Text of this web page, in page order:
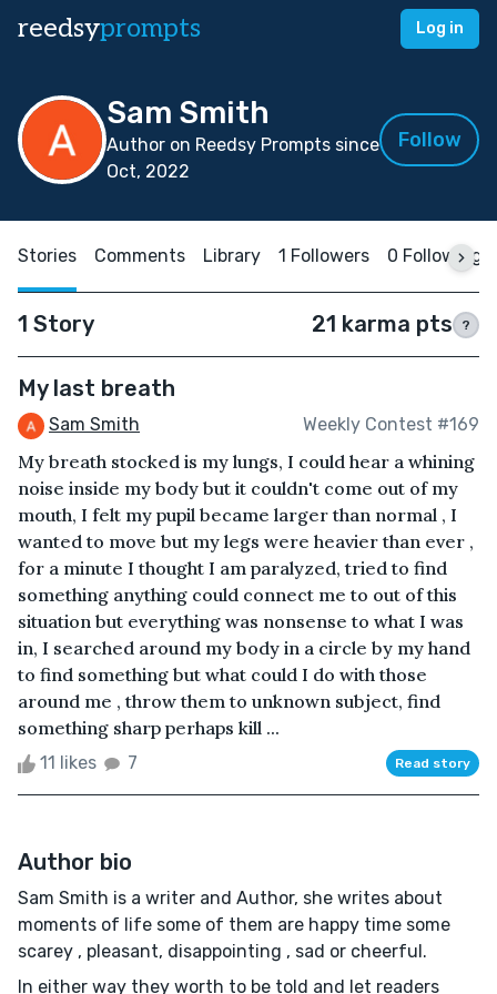
reedsyprompts Log in
Sam Smith
Author on Reedsy Prompts since
Oct, 2022
Follow
Stories Comments Library 1 Followers 0 Following
1 Story 21 karma pts ?
My last breath
Sam Smith Weekly Contest #169
My breath stocked is my lungs, I could hear a whining
noise inside my body but it couldn't come out of my
mouth, I felt my pupil became larger than normal , I
wanted to move but my legs were heavier than ever ,
for a minute I thought I am paralyzed, tried to find
something anything could connect me to out of this
situation but everything was nonsense to what I was
in, I searched around my body in a circle by my hand
to find something but what could I do with those
around me , throw them to unknown subject, find
something sharp perhaps kill ...
11 likes 7 Read story
Author bio
Sam Smith is a writer and Author, she writes about
moments of life some of them are happy time some
scarey , pleasant, disappointing , sad or cheerful.
In either way they worth to be told and let readers